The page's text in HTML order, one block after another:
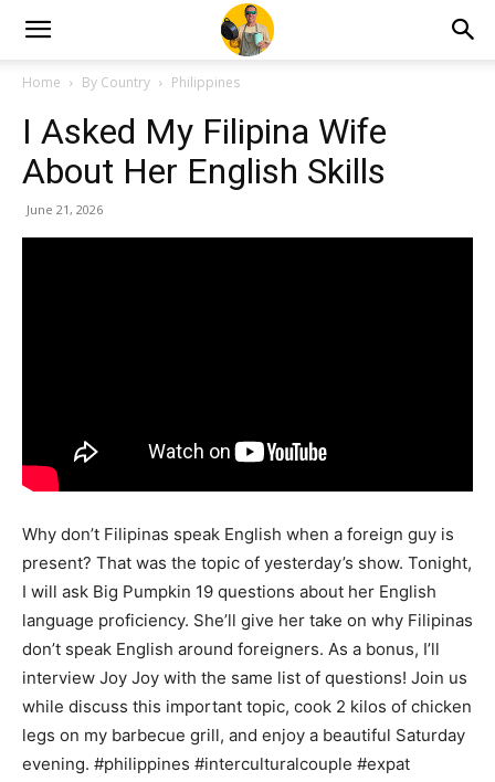
Home By Country Philippines
I Asked My Filipina Wife
About Her English Skills
June 21, 2026
Why don’t Filipinas speak English when a foreign guy is
present? That was the topic of yesterday’s show. Tonight,
I will ask Big Pumpkin 19 questions about her English
language proficiency. She’ll give her take on why Filipinas
don’t speak English around foreigners. As a bonus, I’ll
interview Joy Joy with the same list of questions! Join us
while discuss this important topic, cook 2 kilos of chicken
legs on my barbecue grill, and enjoy a beautiful Saturday
evening. #philippines #interculturalcouple #expat